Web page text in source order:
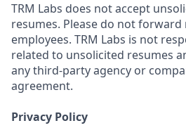
TRM Labs does not accept
resumes. Please do not forward
employees. TRM Labs is not
related to unsolicited resumes
any third-party agency or
agreement.
Privacy Policy